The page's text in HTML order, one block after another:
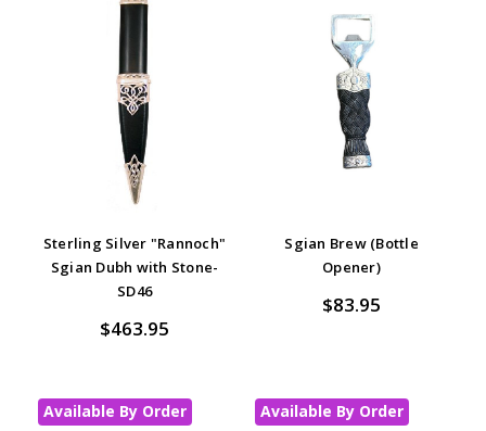
Sterling Silver "Rannoch"
Sgian Dubh with Stone-
SD46
$463.95
Sgian Brew (Bottle
Opener)
$83.95
Available By Order Available By Order